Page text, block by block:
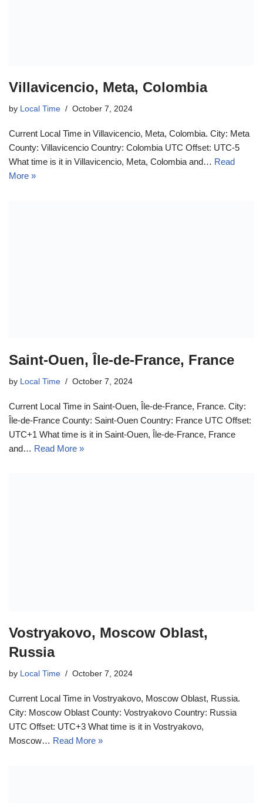
Villavicencio, Meta, Colombia
by Local Time October 7, 2024
Current Local Time in Villavicencio, Meta, Colombia. City: Meta
County: Villavicencio Country: Colombia UTC Offset: UTC-5
What time is it in Villavicencio, Meta, Colombia and… Read
More »
Saint-Ouen, Île-de-France, France
by Local Time October 7, 2024
Current Local Time in Saint-Ouen, Île-de-France, France. City:
Île-de-France County: Saint-Ouen Country: France UTC Offset:
UTC+1 What time is it in Saint-Ouen, Île-de-France, France
and… Read More »
Vostryakovo, Moscow Oblast,
Russia
by Local Time October 7, 2024
Current Local Time in Vostryakovo, Moscow Oblast, Russia.
City: Moscow Oblast County: Vostryakovo Country: Russia
UTC Offset: UTC+3 What time is it in Vostryakovo,
Moscow… Read More »